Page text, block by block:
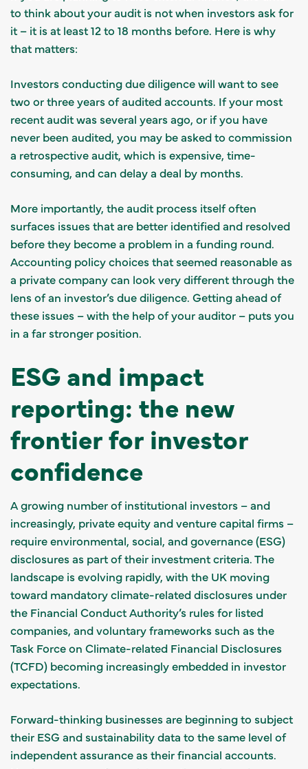
to think about your audit is not when investors ask for
it – it is at least 12 to 18 months before. Here is why
that matters:
Investors conducting due diligence will want to see
two or three years of audited accounts. If your most
recent audit was several years ago, or if you have
never been audited, you may be asked to commission
a retrospective audit, which is expensive, time-
consuming, and can delay a deal by months.
More importantly, the audit process itself often
surfaces issues that are better identified and resolved
before they become a problem in a funding round.
Accounting policy choices that seemed reasonable as
a private company can look very different through the
lens of an investor’s due diligence. Getting ahead of
these issues – with the help of your auditor – puts you
in a far stronger position.
ESG and impact
reporting: the new
frontier for investor
confidence
A growing number of institutional investors – and
increasingly, private equity and venture capital firms –
require environmental, social, and governance (ESG)
disclosures as part of their investment criteria. The
landscape is evolving rapidly, with the UK moving
toward mandatory climate-related disclosures under
the Financial Conduct Authority’s rules for listed
companies, and voluntary frameworks such as the
Task Force on Climate-related Financial Disclosures
(TCFD) becoming increasingly embedded in investor
expectations.
Forward-thinking businesses are beginning to subject
their ESG and sustainability data to the same level of
independent assurance as their financial accounts.